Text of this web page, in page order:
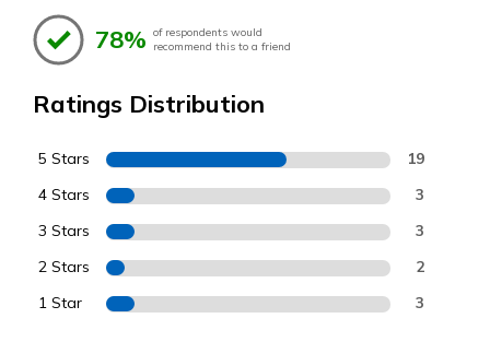
78% of respondents would
recommend this to a friend
Ratings Distribution
5 Stars 19
4 Stars 3
3 Stars 3
2 Stars 2
1 Star 3